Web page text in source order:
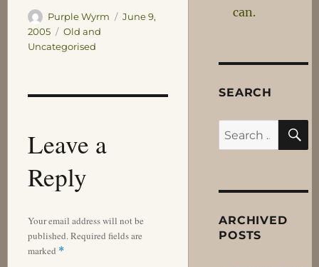
Author
Purple Wyrm
Posted
June 9,
2005
Categories
Old and
Uncategorised
Leave a
Reply
Your email address will not be
published.Required fields are
marked *
can.
SEARCH
Search
for:
ARCHIVED
POSTS